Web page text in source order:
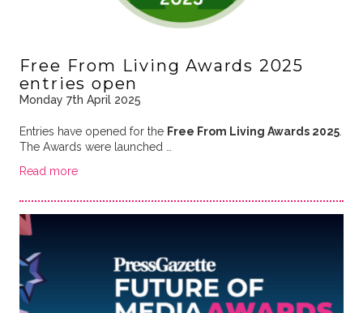
Free From Living Awards 2025
entries open
Monday 7th April 2025
Entries have opened for the Free From Living Awards 2025.
The Awards were launched …
Read more